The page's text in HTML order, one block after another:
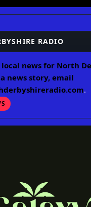
RADIO
news for North
news story, email
.